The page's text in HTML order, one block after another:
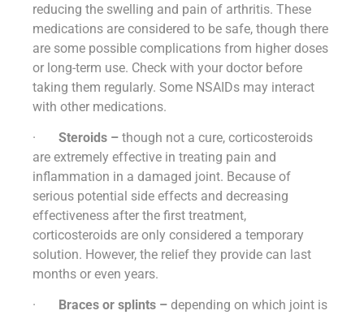
reducing the swelling and pain of arthritis. These
medications are considered to be safe, though there
are some possible complications from higher doses
or long-term use. Check with your doctor before
taking them regularly. Some NSAIDs may interact
with other medications.
· Steroids – though not a cure, corticosteroids
are extremely effective in treating pain and
inflammation in a damaged joint. Because of
serious potential side effects and decreasing
effectiveness after the first treatment,
corticosteroids are only considered a temporary
solution. However, the relief they provide can last
months or even years.
· Braces or splints – depending on which joint is